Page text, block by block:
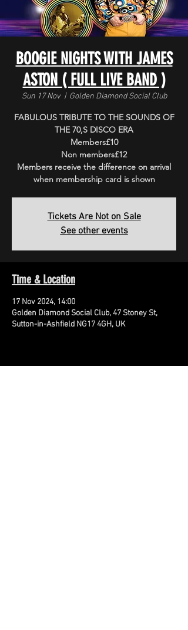
BOOGIE NIGHTS WITH JAMES
ASTON ( FULL LIVE BAND )
Sun 17 Nov
  |
Golden Diamond Social Club
FABULOUS TRIBUTE TO THE SOUNDS OF
THE 70,S DISCO ERA
Members£10
Non members£12
Members receive the difference on arrival
when membership card is shown
Tickets Are Not on Sale
See other events
Time & Location
17 Nov 2024, 14:00
Golden Diamond Social Club, 47 Stoney St,
Sutton-in-Ashfield NG17 4GH, UK